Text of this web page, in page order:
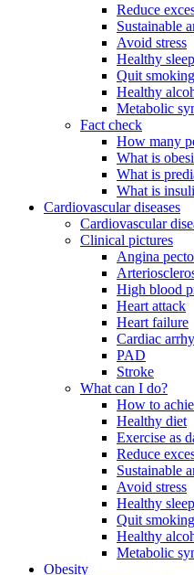
Reduce
Sustainable
Avoid stress
Healthy sleep
Quit smoking
Healthy
Metabolic
Fact check
How many
What is
What is
What is
Cardiovascular diseases
Cardiovascular
Clinical pictures
Angina
High blood
Heart attack
Heart failure
Cardiac
PAD
Stroke
What can I do?
How to
Healthy diet
Exercise as
Reduce
Sustainable
Avoid stress
Healthy sleep
Quit smoking
Healthy
Metabolic
Obesity